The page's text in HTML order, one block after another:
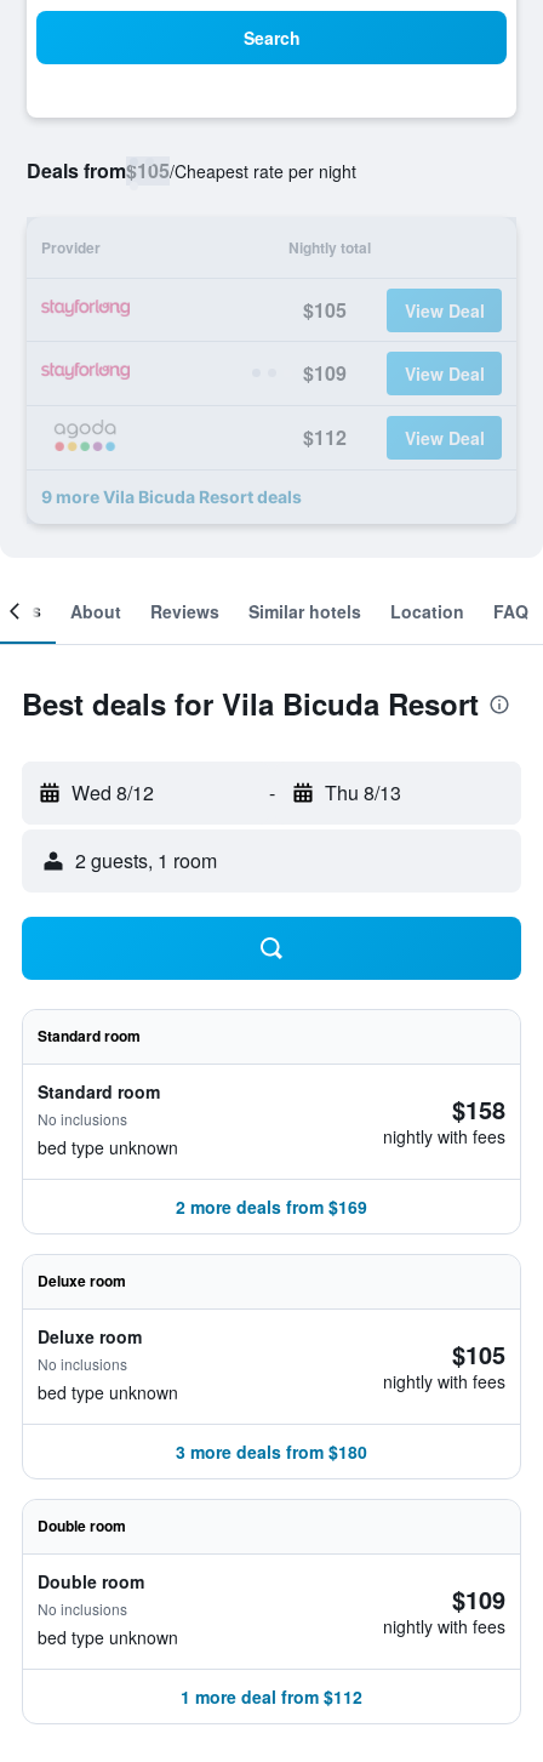
Search
Deals from$105/Cheapest rate per night
Provider Nightly total
$105 View Deal
$109 View Deal
$112 View Deal
9 more Vila Bicuda Resort deals
About Reviews Similar hotels Location FAQ
Best deals for Vila Bicuda Resort
Wed 8/12 - Thu 8/13
2 guests, 1 room
Standard room
Standard room
No inclusions
bed type unknown
$158
nightly with fees
2 more deals from $169
Deluxe room
Deluxe room
No inclusions
bed type unknown
$105
nightly with fees
3 more deals from $180
Double room
Double room
No inclusions
bed type unknown
$109
nightly with fees
1 more deal from $112